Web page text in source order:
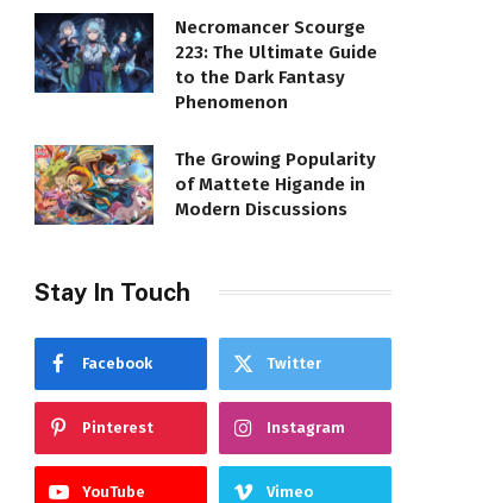
Necromancer Scourge
223: The Ultimate Guide
to the Dark Fantasy
Phenomenon
The Growing Popularity
of Mattete Higande in
Modern Discussions
Stay In Touch
Facebook Twitter
Pinterest Instagram
YouTube Vimeo